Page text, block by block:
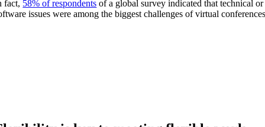
fact, 58% of respondents of a global survey indicated that technical or
issues were among the biggest challenges of virtual